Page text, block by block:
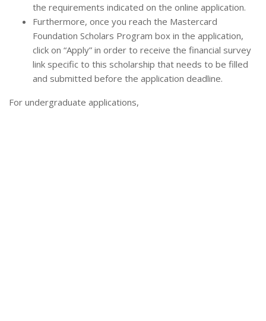
the requirements indicated on the online application.
Furthermore, once you reach the Mastercard
Foundation Scholars Program box in the application,
click on “Apply” in order to receive the financial survey
link specific to this scholarship that needs to be filled
and submitted before the application deadline.
For undergraduate applications,